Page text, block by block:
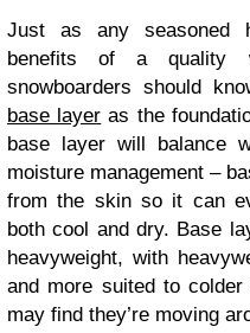
Just as any seasoned
benefits of a quality
snowboarders should
base layer as the
base layer will balance
moisture management –
from the skin so it can
both cool and dry. Base
heavyweight, with
and more suited to
may find they’re moving